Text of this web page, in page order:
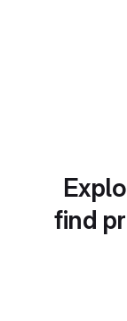
find